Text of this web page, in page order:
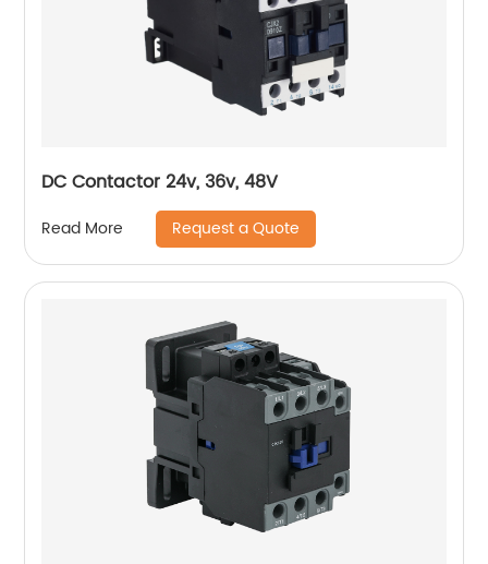
DC Contactor 24v, 36v, 48V
Read More Request a Quote